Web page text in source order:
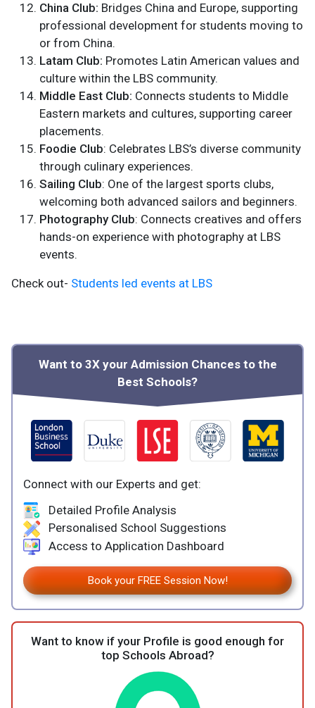
China Club: Bridges China and Europe, supporting
professional development for students moving to
or from China.
Latam Club: Promotes Latin American values and
culture within the LBS community.
Middle East Club: Connects students to Middle
Eastern markets and cultures, supporting career
placements.
Foodie Club: Celebrates LBS’s diverse community
through culinary experiences.
Sailing Club: One of the largest sports clubs,
welcoming both advanced sailors and beginners.
Photography Club: Connects creatives and offers
hands-on experience with photography at LBS
events.
Check out- Students led events at LBS
Want to 3X your Admission Chances to the
Best Schools?
Connect with our Experts and get:
Detailed Profile Analysis
Personalised School Suggestions
Access to Application Dashboard
Book your FREE Session Now!
Want to know if your Profile is good enough for
top Schools Abroad?